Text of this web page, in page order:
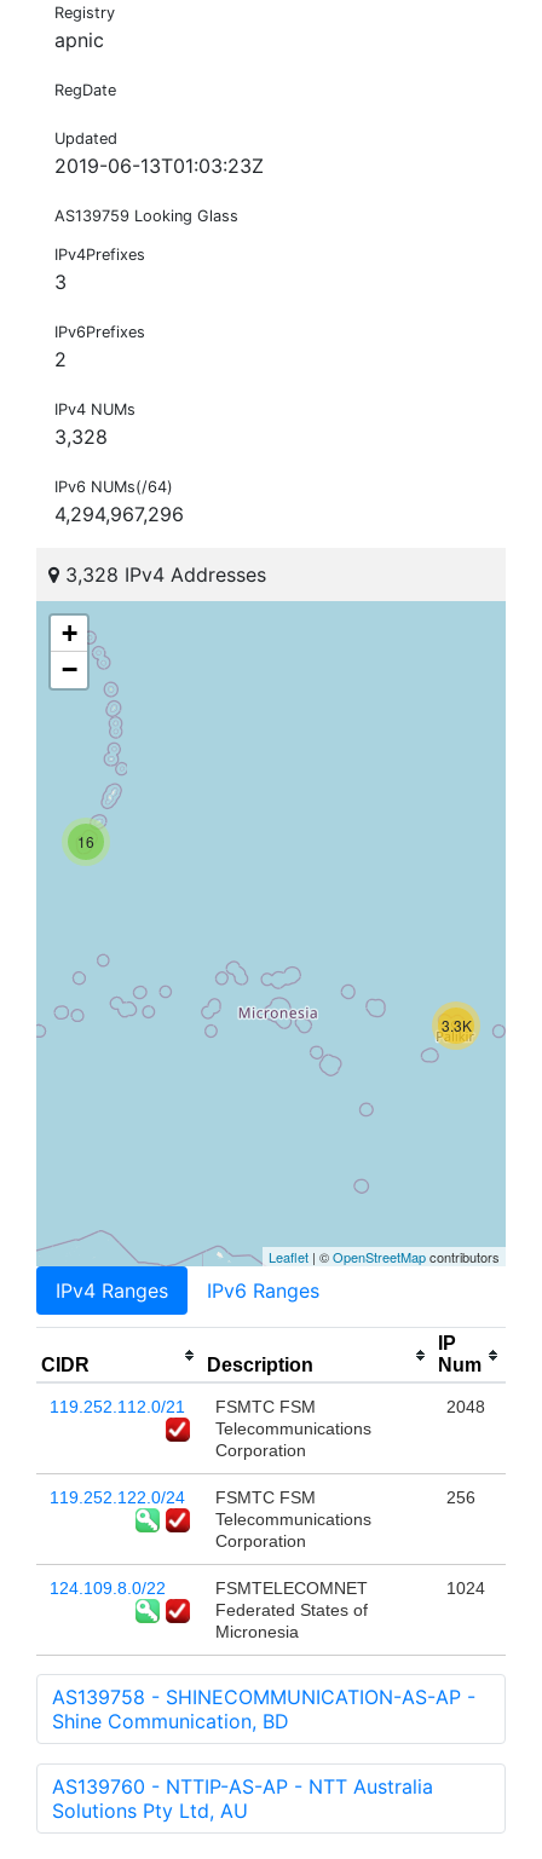
Registry
apnic
RegDate
Updated
2019-06-13T01:03:23Z
AS139759 Looking Glass
IPv4Prefixes
3
IPv6Prefixes
2
IPv4 NUMs
3,328
IPv6 NUMs(/64)
4,294,967,296
3,328 IPv4 Addresses
3.3K
16
+
−
Leaflet | ©OpenStreetMapcontributors
IPv4 Ranges IPv6 Ranges
CIDR Description
IP
Num
119.252.112.0/21
FSMTC FSM
Telecommunications
Corporation
2048
119.252.122.0/24
FSMTC FSM
Telecommunications
Corporation
256
124.109.8.0/22
FSMTELECOMNET
Federated States of
Micronesia
1024
AS139758 - SHINECOMMUNICATION-AS-AP -
Shine Communication, BD
AS139760 - NTTIP-AS-AP - NTT Australia
Solutions Pty Ltd, AU